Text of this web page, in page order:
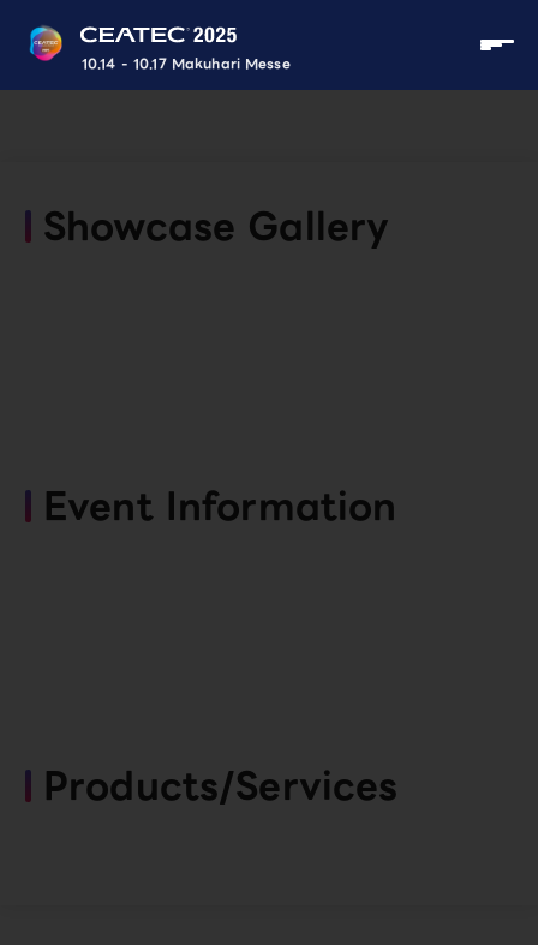
10.14 - 10.17 Makuhari Messe
Showcase Gallery
Event Information
Products/Services